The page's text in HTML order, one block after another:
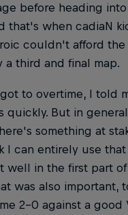
before heading
that's when cadiaN
couldn't afford
a third and final map.
to overtime, I told
quickly. But in
something at
I can entirely use
well in the first part
was also important,
2-0 against a good